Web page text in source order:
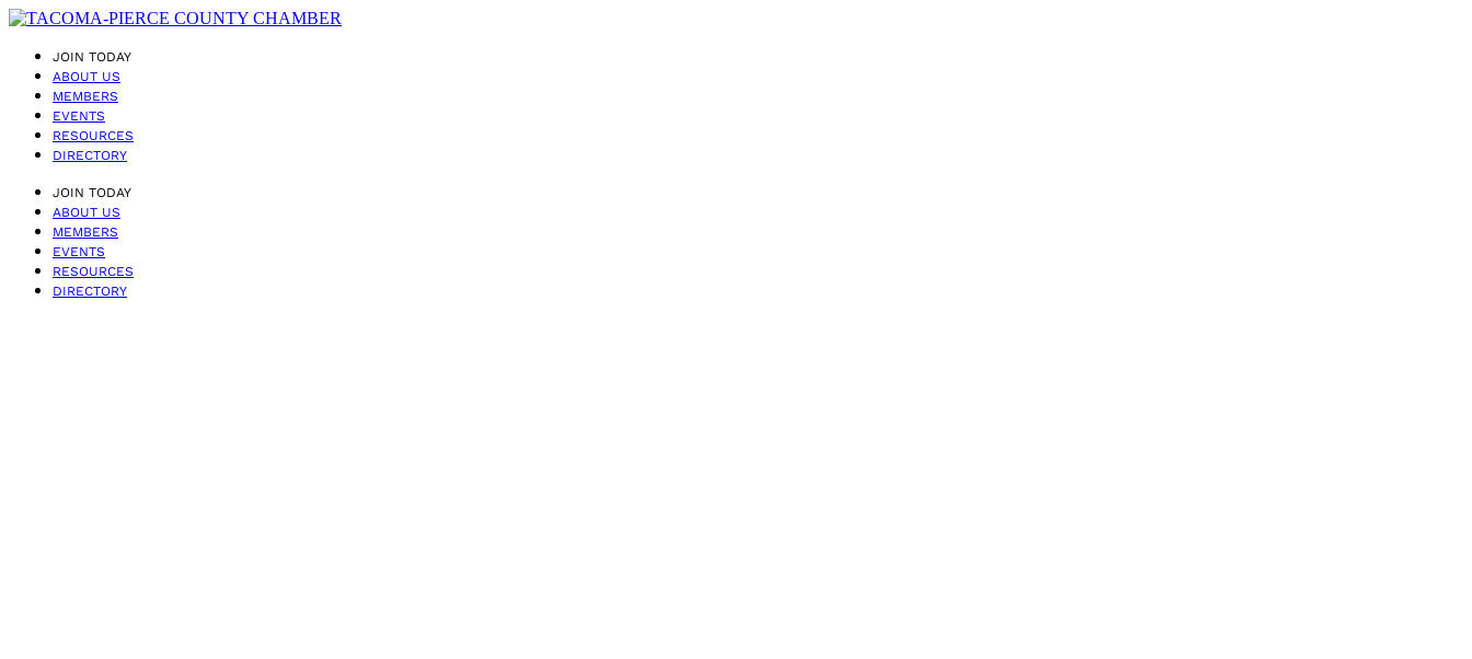
JOIN TODAY
ABOUT US
MEMBERS
EVENTS
RESOURCES
DIRECTORY
JOIN TODAY
ABOUT US
MEMBERS
EVENTS
RESOURCES
DIRECTORY